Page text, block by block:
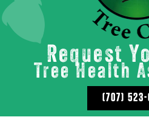
Request
Tree Health
(707)